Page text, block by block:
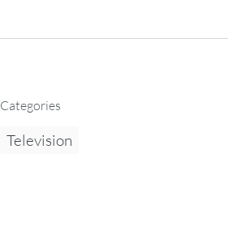
Categories
Television